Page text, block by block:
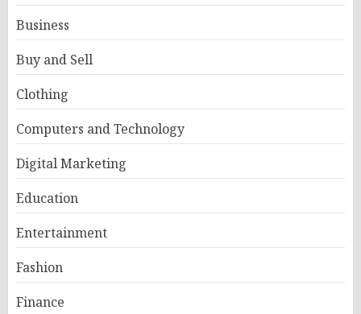
Business
Buy and Sell
Clothing
Computers and Technology
Digital Marketing
Education
Entertainment
Fashion
Finance